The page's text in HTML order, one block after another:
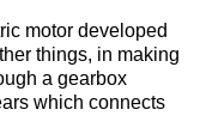
motor developed
things, in making
a gearbox
which connects